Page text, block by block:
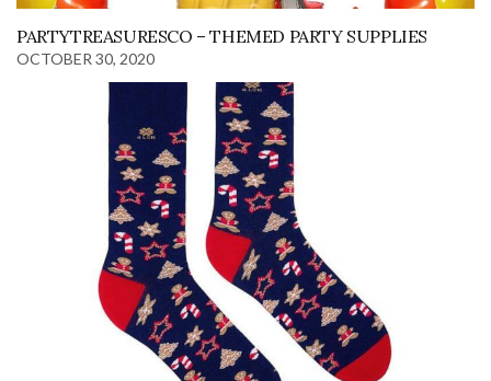
PARTYTREASURESCO – THEMED PARTY SUPPLIES
OCTOBER 30, 2020